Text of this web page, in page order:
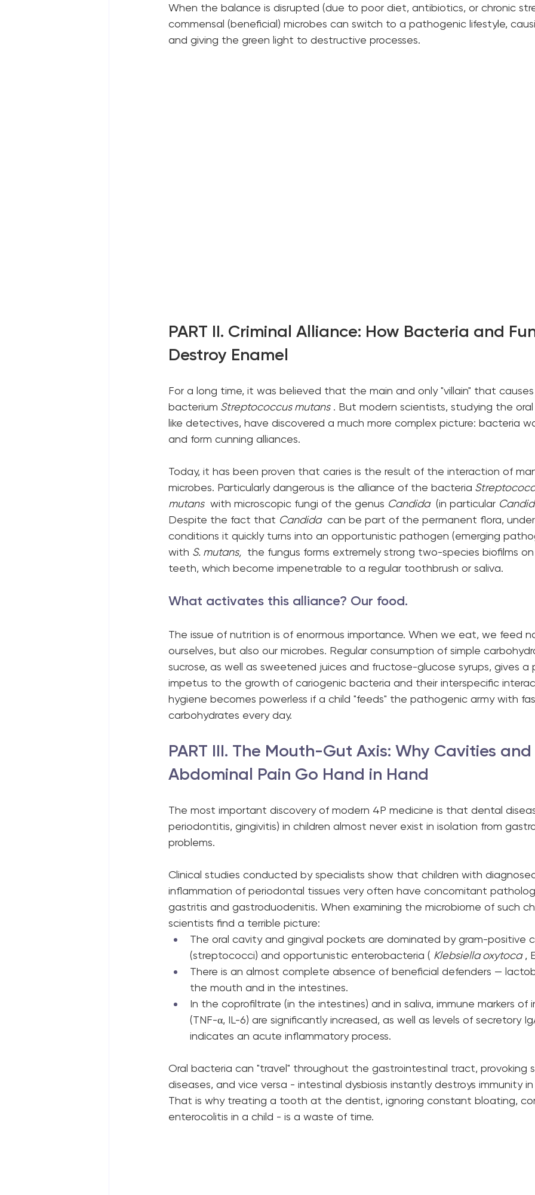
When the balance is disrupted (due to poor diet, antibiotics, or chronic
commensal (beneficial) microbes can switch to a pathogenic lifestyle,
and giving the green light to destructive processes.
PART II. Criminal Alliance: How Bacteria and
Destroy Enamel
For a long time, it was believed that the main and only "villain" that
bacterium Streptococcus mutans . But modern scientists, studying the oral
like detectives, have discovered a much more complex picture: bacteria
and form cunning alliances.
Today, it has been proven that caries is the result of the interaction of
microbes. Particularly dangerous is the alliance of the bacteria
mutans with microscopic fungi of the genus Candida (in particular
Despite the fact that Candida can be part of the permanent flora,
conditions it quickly turns into an opportunistic pathogen (emerging
with S. mutans, the fungus forms extremely strong two-species biofilms on
teeth, which become impenetrable to a regular toothbrush or saliva.
What activates this alliance? Our food.
The issue of nutrition is of enormous importance. When we eat, we feed
ourselves, but also our microbes. Regular consumption of simple
sucrose, as well as sweetened juices and fructose-glucose syrups, gives a
impetus to the growth of cariogenic bacteria and their interspecific
hygiene becomes powerless if a child "feeds" the pathogenic army with
carbohydrates every day.
PART III. The Mouth-Gut Axis: Why Cavities and
Abdominal Pain Go Hand in Hand
The most important discovery of modern 4P medicine is that dental
periodontitis, gingivitis) in children almost never exist in isolation from
problems.
Clinical studies conducted by specialists show that children with
inflammation of periodontal tissues very often have concomitant
gastritis and gastroduodenitis. When examining the microbiome of such
scientists find a terrible picture:
The oral cavity and gingival pockets are dominated by gram-positive
(streptococci) and opportunistic enterobacteria ( Klebsiella oxytoca ,
There is an almost complete absence of beneficial defenders —
the mouth and in the intestines.
In the coprofiltrate (in the intestines) and in saliva, immune markers of
(TNF-α, IL-6) are significantly increased, as well as levels of secretory
indicates an acute inflammatory process.
Oral bacteria can "travel" throughout the gastrointestinal tract, provoking
diseases, and vice versa - intestinal dysbiosis instantly destroys immunity
That is why treating a tooth at the dentist, ignoring constant bloating,
enterocolitis in a child - is a waste of time.